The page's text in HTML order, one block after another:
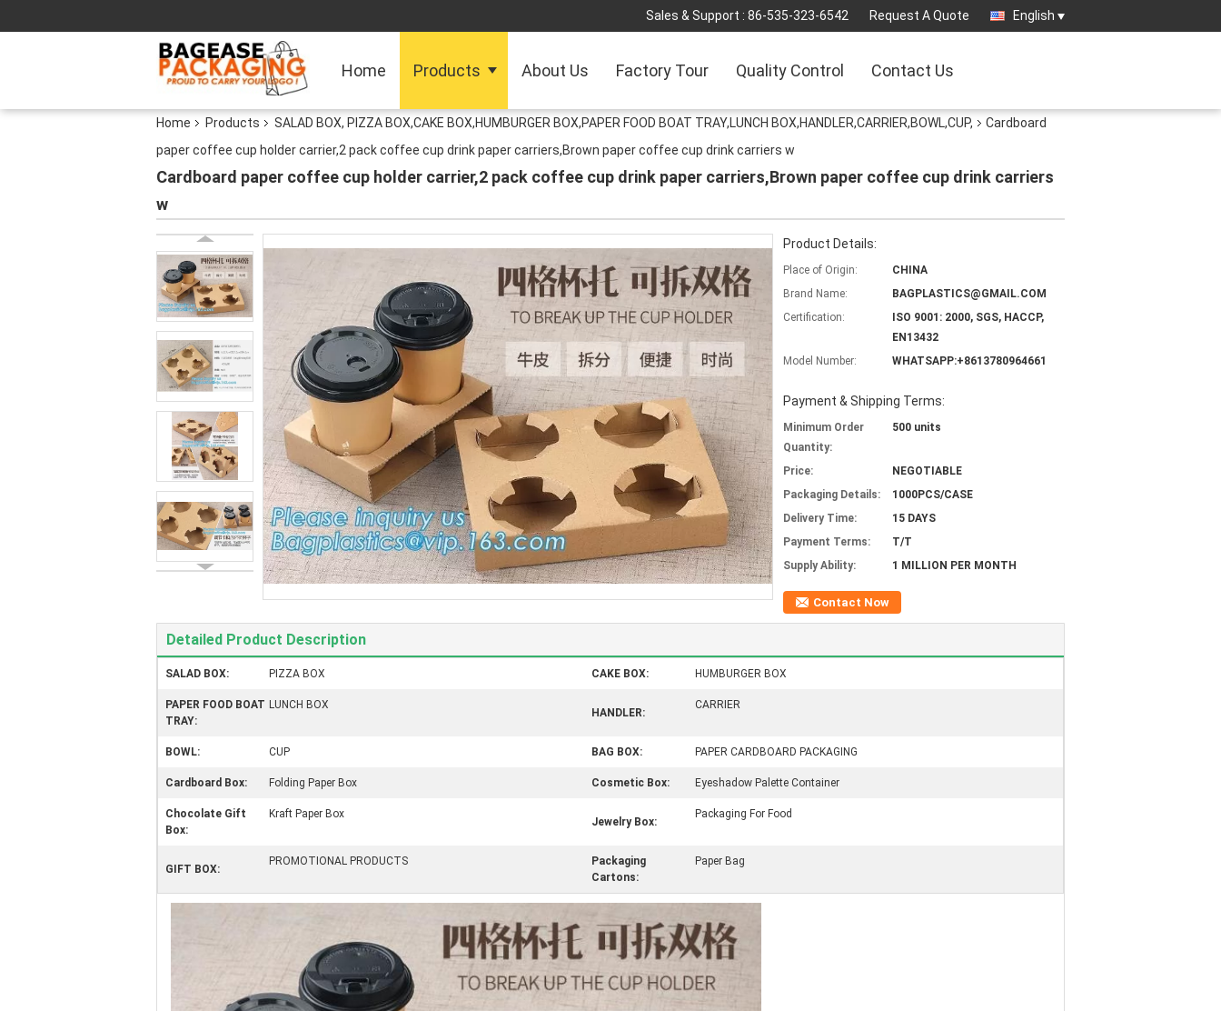
Sales & Support : 86-535-323-6542 Request A Quote English
Home Products About Us Factory Tour Quality Control Contact Us
Home Products SALAD BOX, PIZZA BOX,CAKE BOX,HUMBURGER BOX,PAPER FOOD BOAT TRAY,LUNCH BOX,HANDLER,CARRIER,BOWL,CUP,
Cardboard
paper coffee cup holder carrier,2 pack coffee cup drink paper carriers,Brown paper coffee cup drink carriers w
Cardboard paper coffee cup holder carrier,2 pack coffee cup drink paper carriers,Brown paper coffee cup drink carriers
w
Product Details:
Place of Origin:
CHINA
Brand Name:
BAGPLASTICS@GMAIL.COM
Certification:
ISO 9001: 2000, SGS, HACCP,
EN13432
Model Number:
WHATSAPP:+8613780964661
Payment & Shipping Terms:
Minimum Order
Quantity:
500 units
Price:
NEGOTIABLE
Packaging Details:
1000PCS/CASE
Delivery Time:
15 DAYS
Payment Terms:
T/T
Supply Ability:
1 MILLION PER MONTH
Contact Now
Detailed Product Description
SALAD BOX: PIZZA BOX CAKE BOX: HUMBURGER BOX
PAPER FOOD BOAT
TRAY:
LUNCH BOX
HANDLER:
CARRIER
BOWL: CUP BAG BOX: PAPER CARDBOARD PACKAGING
Cardboard Box: Folding Paper Box Cosmetic Box: Eyeshadow Palette Container
Chocolate Gift
Box:
Kraft Paper Box
Jewelry Box:
Packaging For Food
GIFT BOX:
PROMOTIONAL PRODUCTS
Packaging
Cartons:
Paper Bag